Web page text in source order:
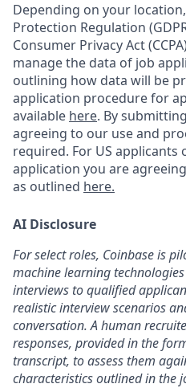
Depending on your
Protection Regulation
Consumer Privacy Act
manage the data of job
outlining how data will be
application procedure for
available here. By
agreeing to our use and
required. For US
application you are
as outlined here.
AI Disclosure
For select roles, Coinbase is
machine learning
interviews to qualified
realistic interview scenarios
conversation. A human
responses, provided in the
transcript, to assess them
characteristics outlined in the